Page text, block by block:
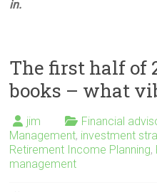
in.
The first half of
books – what
jim Financial
Management, investment
Retirement Income Planning,
management